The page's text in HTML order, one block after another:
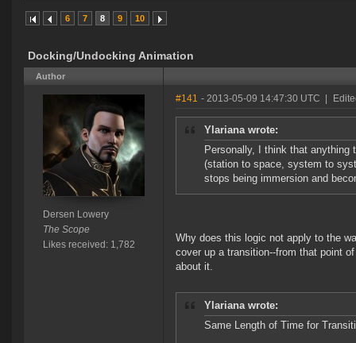
6 7 8 9 10
Docking/Undocking Animation
Author
Dersen Lowery
The Scope
Likes received: 1,782
#141 - 2013-05-09 14:47:30 UTC
Ylariana wrote:
Personally, I think that anything
(station to space, system to
stops being immersion and
Why does this logic not apply to the
cover up a transition--from that point
about it.
Ylariana wrote:
Same Length of Time for